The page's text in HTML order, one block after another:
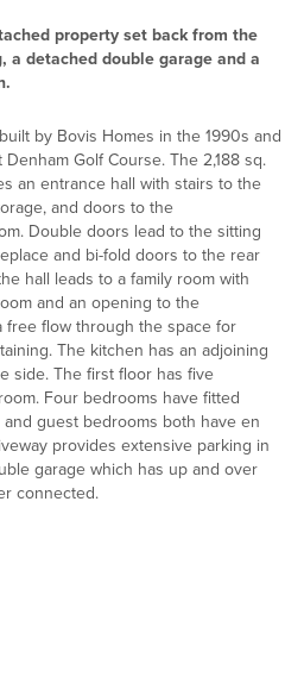
property set back from the
a detached double garage and a
by Bovis Homes in the 1990s and
Golf Course. The 2,188 sq.
an entrance hall with stairs to the
and doors to the
Double doors lead to the sitting
and bi-fold doors to the rear
hall leads to a family room with
and an opening to the
free flow through the space for
The kitchen has an adjoining
side. The first floor has five
Four bedrooms have fitted
guest bedrooms both have en
provides extensive parking in
garage which has up and over
connected.
ceiling spotlights, and been